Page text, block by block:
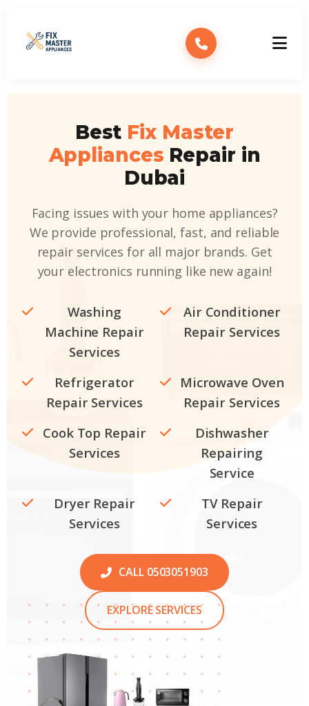
Best Fix Master
Appliances Repair in
Dubai
Facing issues with your home appliances?
We provide professional, fast, and reliable
repair services for all major brands. Get
your electronics running like new again!
Washing
Machine Repair
Services
Air Conditioner
Repair Services
Refrigerator
Repair Services
Microwave Oven
Repair Services
Cook Top Repair
Services
Dishwasher
Repairing
Service
Dryer Repair
Services
TV Repair
Services
CALL 0503051903
EXPLORE SERVICES